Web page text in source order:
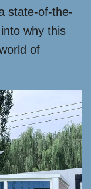
state-of-the-
why this
of